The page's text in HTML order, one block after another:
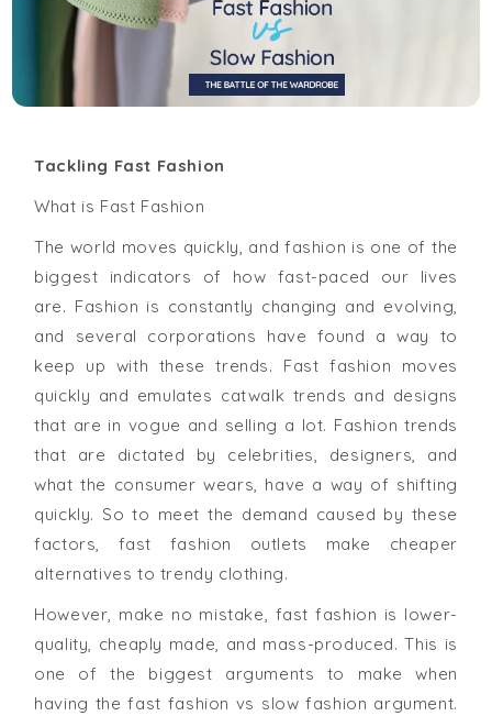
Tackling Fast Fashion
What is Fast Fashion
The world moves quickly, and fashion is one of the
biggest indicators of how fast-paced our lives
are. Fashion is constantly changing and evolving,
and several corporations have found a way to
keep up with these trends. Fast fashion moves
quickly and emulates catwalk trends and designs
that are in vogue and selling a lot. Fashion trends
that are dictated by celebrities, designers, and
what the consumer wears, have a way of shifting
quickly. So to meet the demand caused by these
factors, fast fashion outlets make cheaper
alternatives to trendy clothing.
However, make no mistake, fast fashion is lower-
quality, cheaply made, and mass-produced. This is
one of the biggest arguments to make when
having the fast fashion vs slow fashion argument.